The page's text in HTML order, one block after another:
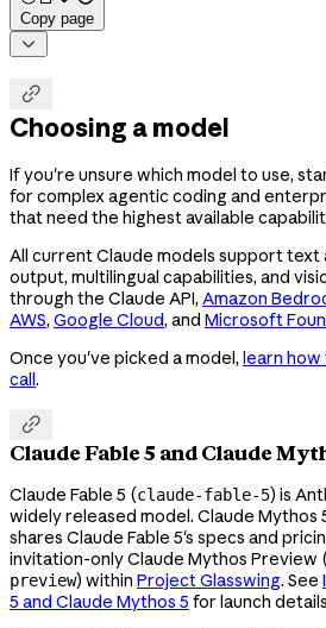
Copy page


Choosing a model
If you're unsure which model to use,
for complex agentic coding and
that need the highest available
All current Claude models support text
output, multilingual capabilities, and
through the Claude API, Amazon
AWS, Google Cloud, and Microsoft
Once you've picked a model, learn how
call.

Claude Fable 5 and Claude
Claude Fable 5 (claude-fable-5) is
widely released model. Claude Mythos
shares Claude Fable 5's specs and
invitation-only Claude Mythos Preview (
preview) within Project Glasswing. See
5 and Claude Mythos 5 for launch